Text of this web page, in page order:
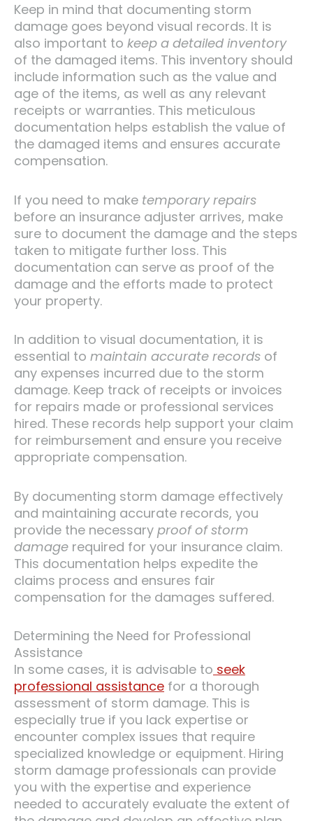
Keep in mind that documenting storm
damage goes beyond visual records. It is
also important to keep a detailed inventory
of the damaged items. This inventory should
include information such as the value and
age of the items, as well as any relevant
receipts or warranties. This meticulous
documentation helps establish the value of
the damaged items and ensures accurate
compensation.
If you need to make temporary repairs
before an insurance adjuster arrives, make
sure to document the damage and the steps
taken to mitigate further loss. This
documentation can serve as proof of the
damage and the efforts made to protect
your property.
In addition to visual documentation, it is
essential to maintain accurate records of
any expenses incurred due to the storm
damage. Keep track of receipts or invoices
for repairs made or professional services
hired. These records help support your claim
for reimbursement and ensure you receive
appropriate compensation.
By documenting storm damage effectively
and maintaining accurate records, you
provide the necessary proof of storm
damage required for your insurance claim.
This documentation helps expedite the
claims process and ensures fair
compensation for the damages suffered.
Determining the Need for Professional
Assistance
In some cases, it is advisable to seek
professional assistance for a thorough
assessment of storm damage. This is
especially true if you lack expertise or
encounter complex issues that require
specialized knowledge or equipment. Hiring
storm damage professionals can provide
you with the expertise and experience
needed to accurately evaluate the extent of